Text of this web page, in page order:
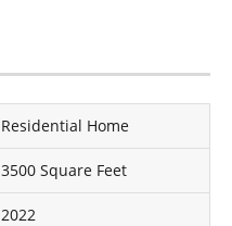
Residential Home
3500 Square Feet
2022